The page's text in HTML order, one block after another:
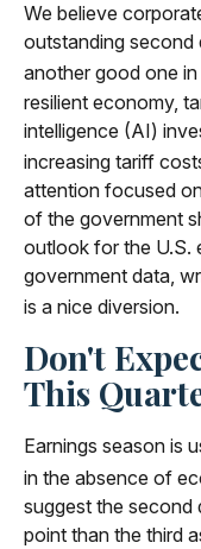
We believe
outstanding second
another good one
resilient economy,
intelligence (AI)
increasing tariff
attention focused
of the government
outlook for the U.S.
government data,
is a nice diversion.
Don't
This
Earnings season is
in the absence of
suggest the second
point than the third